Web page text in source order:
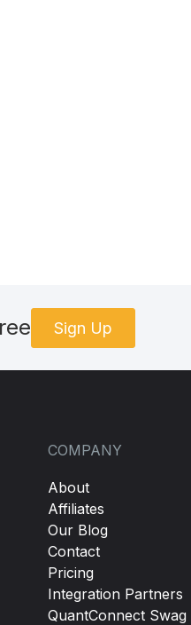
Sign Up
COMPANY
About
Affiliates
Our Blog
Contact
Pricing
Integration Partners
QuantConnect Swag